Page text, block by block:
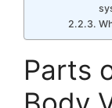
Parts